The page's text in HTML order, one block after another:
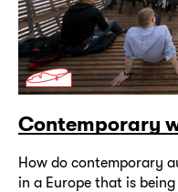
Contemporary
How do contemporary
in a Europe that is